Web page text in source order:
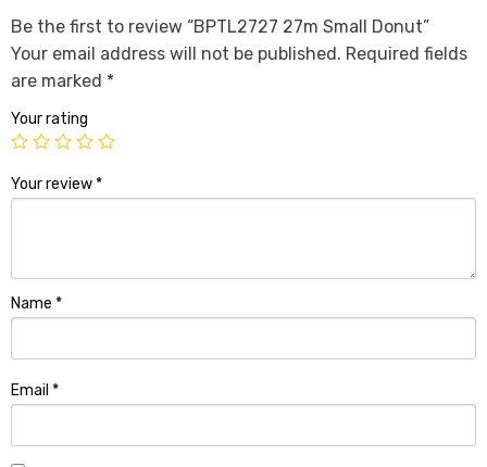
Be the first to review “BPTL2727 27m Small Donut”
Your email address will not be published. Required fields
are marked *
Your rating
Your review*
Name *
Email *